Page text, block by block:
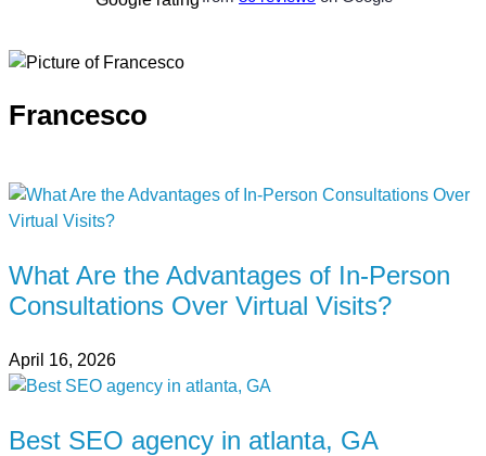
Francesco
What Are the Advantages of In-Person
Consultations Over Virtual Visits?
April 16, 2026
Best SEO agency in atlanta, GA